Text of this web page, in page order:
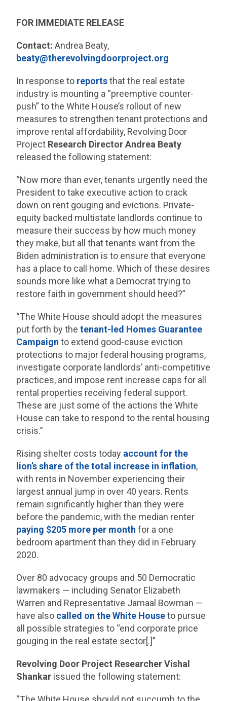
FOR IMMEDIATE RELEASE
Contact: Andrea Beaty,
beaty@therevolvingdoorproject.org
In response to reportsthat the real estate
industry is mounting a “preemptive counter-
push” to the White House’s rollout of new
measures to strengthen tenant protections and
improve rental affordability, Revolving Door
Project Research Director Andrea Beaty
released the following statement:
“Now more than ever, tenants urgently need the
President to take executive action to crack
down on rent gouging and evictions. Private-
equity backed multistate landlords continue to
measure their success by how much money
they make, but all that tenants want from the
Biden administration is to ensure that everyone
has a place to call home. Which of these desires
sounds more like what a Democrat trying to
restore faith in government should heed?”
“The White House should adopt the measures
put forth by thetenant-led Homes Guarantee
Campaign to extend good-cause eviction
protections to major federal housing programs,
investigate corporate landlords’ anti-competitive
practices, and impose rent increase caps for all
rental properties receiving federal support.
These are just some of the actions the White
House can take to respond to the rental housing
crisis.”
Rising shelter costs today account for the
lion’s share of the total increase in inflation,
with rents in November experiencing their
largest annual jump in over 40 years. Rents
remain significantly higher than they were
before the pandemic, with the median renter
paying $205 more per month for a one
bedroom apartment than they did in February
2020.
Over 80 advocacy groups and 50 Democratic
lawmakers — including Senator Elizabeth
Warren and Representative Jamaal Bowman —
have also called on the White Houseto pursue
all possible strategies to “end corporate price
gouging in the real estate sector[.]”
Revolving Door Project Researcher Vishal
Shankar issued the following statement: